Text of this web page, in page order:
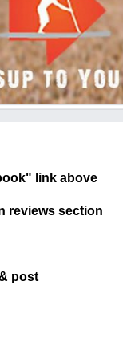
link above
reviews section
post